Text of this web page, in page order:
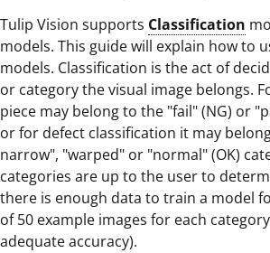
Tulip Vision supports Classification
models. This guide will explain how to
models. Classification is the act of
or category the visual image belongs.
piece may belong to the "fail" (NG) or
or for defect classification it may
narrow", "warped" or "normal" (OK)
categories are up to the user to
there is enough data to train a model
of 50 example images for each
adequate accuracy).